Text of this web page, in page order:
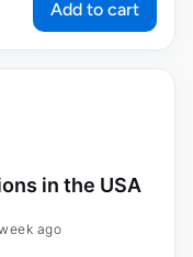
Add to cart
in the USA
ago